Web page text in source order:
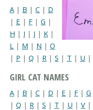
A | B | C | D
| E | F | G |
H | I | J | K |
L | M | N | O
| P | Q | R | S | T | U |
GIRL CAT NAMES
A | B | C | D | E | F | G
| Q | R | S | T | U | V |